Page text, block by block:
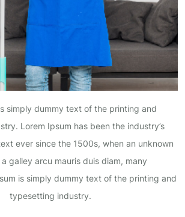
simply dummy text of the printing and
Lorem Ipsum has been the industry’s
ever since the 1500s, when an unknown
galley arcu mauris duis diam, many
is simply dummy text of the printing and
typesetting industry.